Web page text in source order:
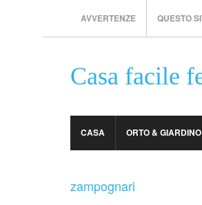
AVVERTENZE QUESTO
Casa facile
CASA ORTO & GIARDINO
zampognari